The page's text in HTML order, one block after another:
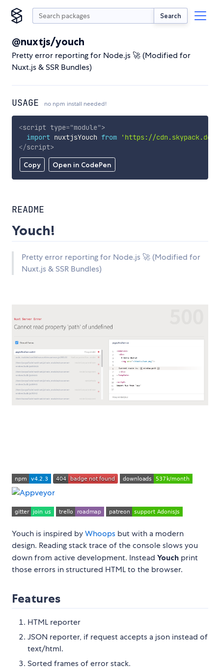
Search
@nuxtjs/youch
Pretty error reporting for Node.js 🚀 (Modified for
Nuxt.js & SSR Bundles)
USAGE no npm install needed!
Copy Open in CodePen
<script type="module">
import nuxtjsYouch from
'https://cdn.skypack.dev/
</script>
README
Youch!
Pretty error reporting for Node.js 🚀 (Modified for
Nuxt.js & SSR Bundles)
Youch is inspired byWhoops but with a modern
design. Reading stack trace of the console slows you
down from active development. Instead Youch print
those errors in structured HTML to the browser.
Features
HTML reporter
JSON reporter, if request accepts a json instead of
text/html.
Sorted frames of error stack.